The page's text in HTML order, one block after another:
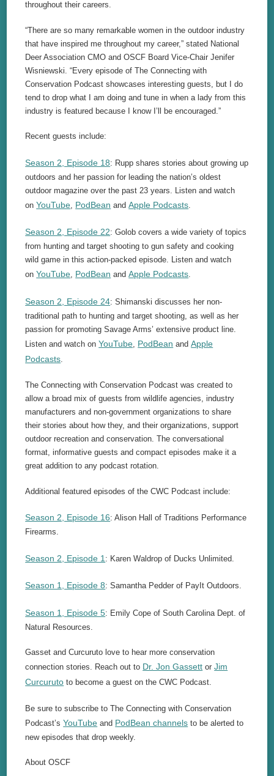
throughout their careers.
“There are so many remarkable women in the outdoor industry
that have inspired me throughout my career,” stated National
Deer Association CMO and OSCF Board Vice-Chair Jenifer
Wisniewski. “Every episode of The Connecting with
Conservation Podcast showcases interesting guests, but I do
tend to drop what I am doing and tune in when a lady from this
industry is featured because I know I’ll be encouraged.”
Recent guests include:
Season 2, Episode 18: Rupp shares stories about growing up
outdoors and her passion for leading the nation’s oldest
outdoor magazine over the past 23 years. Listen and watch
onYouTube PodBean andApple Podcasts
Season 2, Episode 22: Golob covers a wide variety of topics
from hunting and target shooting to gun safety and cooking
wild game in this action-packed episode. Listen and watch
onYouTube, PodBean andApple Podcasts.
Season 2, Episode 24: Shimanski discusses her non-
traditional path to hunting and target shooting, as well as her
passion for promoting Savage Arms’ extensive product line.
Listen and watch onYouTube PodBean andApple
Podcasts
The Connecting with Conservation Podcast was created to
allow a broad mix of guests from wildlife agencies, industry
manufacturers and non-government organizations to share
their stories about how they, and their organizations, support
outdoor recreation and conservation. The conversational
format, informative guests and compact episodes make it a
great addition to any podcast rotation.
Additional featured episodes of the CWC Podcast include:
Season 2, Episode 16: Alison Hall of Traditions Performance
Firearms.
Season 2, Episode 1 : Karen Waldrop of Ducks Unlimited.
Season 1, Episode 8: Samantha Pedder of PayIt Outdoors.
Season 1, Episode 5: Emily Cope of South Carolina Dept. of
Natural Resources.
Gasset and Curcuruto love to hear more conservation
connection stories. Reach out to Dr. Jon Gassett orJim
Curcuruto to become a guest on the CWC Podcast.
Be sure to subscribe to The Connecting with Conservation
Podcast’sYouTube and PodBean channels to be alerted to
new episodes that drop weekly.
About OSCF